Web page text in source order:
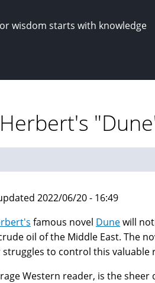
wisdom starts with knowledge
2022/06/20 - 16:49
famous novel Dunewill
oil of the Middle East. The
to control this valuable
Western reader, is the